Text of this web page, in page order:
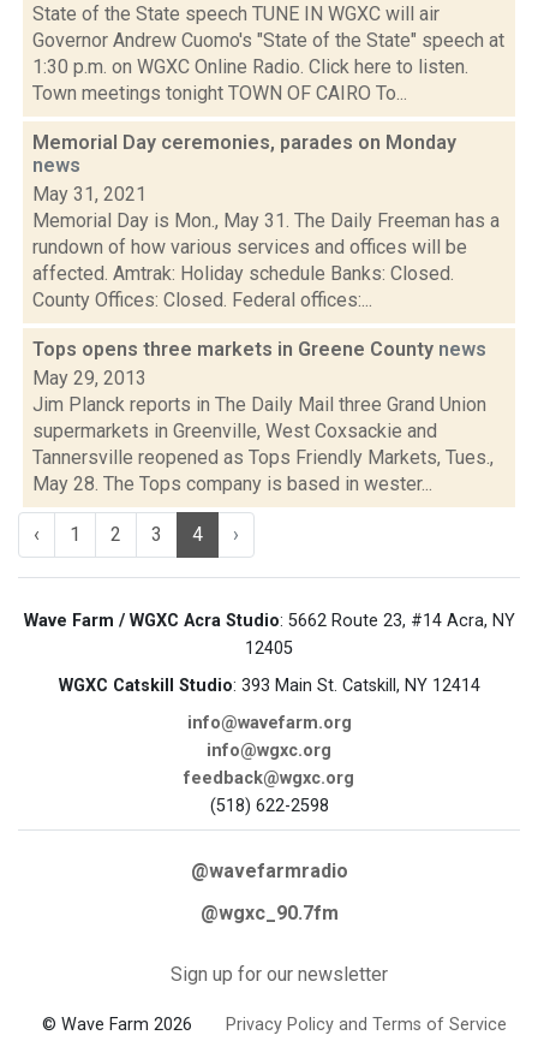
State of the State speech TUNE IN WGXC will air
Governor Andrew Cuomo's "State of the State" speech at
1:30 p.m. on WGXC Online Radio. Click here to listen.
Town meetings tonight TOWN OF CAIRO To...
Memorial Day ceremonies, parades on Monday
news
May 31, 2021
Memorial Day is Mon., May 31. The Daily Freeman has a
rundown of how various services and offices will be
affected. Amtrak: Holiday schedule Banks: Closed.
County Offices: Closed. Federal offices:...
Tops opens three markets in Greene County news
May 29, 2013
Jim Planck reports in The Daily Mail three Grand Union
supermarkets in Greenville, West Coxsackie and
Tannersville reopened as Tops Friendly Markets, Tues.,
May 28. The Tops company is based in wester...
‹ 1 2 3 4 ›
Wave Farm / WGXC Acra Studio: 5662 Route 23, #14 Acra, NY
12405
WGXC Catskill Studio: 393 Main St. Catskill, NY 12414
info@wavefarm.org
info@wgxc.org
feedback@wgxc.org
(518) 622-2598
@wavefarmradio
@wgxc_90.7fm
Sign up for our newsletter
© Wave Farm 2026 Privacy Policy and Terms of Service